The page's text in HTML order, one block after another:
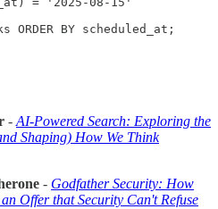
ORDER BY scheduled_at;
- AI-Powered Search: Exploring the
Shaping) How We Think
- Godfather Security: How
Offer that Security Can't Refuse